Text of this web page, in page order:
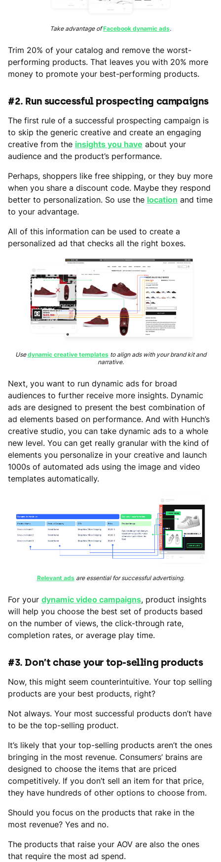
Take advantage ofFacebook dynamic ads.
Trim 20% of your catalog and remove the worst-
performing products. That leaves you with 20% more
money to promote your best-performing products.
#2. Run successful prospecting campaigns
The first rule of a successful prospecting campaign is
to skip the generic creative and create an engaging
creative from the insights you have about your
audience and the product’s performance.
Perhaps, shoppers like free shipping, or they buy more
when you share a discount code. Maybe they respond
better to personalization. So use the location and time
to your advantage.
All of this information can be used to create a
personalized ad that checks all the right boxes.
Usedynamic creative templatesto align ads with your brand kit and
narrative.
Next, you want to run dynamic ads for broad
audiences to further receive more insights. Dynamic
ads are designed to present the best combination of
ad elements based on performance. And with Hunch’s
creative studio, you can take dynamic ads to a whole
new level. You can get really granular with the kind of
elements you personalize in your creative and launch
1000s of automated ads using the image and video
templates automatically.
Relevant adsare essential for successful advertising.
For your dynamic video campaigns, product insights
will help you choose the best set of products based
on the number of views, the click-through rate,
completion rates, or average play time.
#3. Don’t chase your top-selling products
Now, this might seem counterintuitive. Your top selling
products are your best products, right?
Not always. Your most successful products don’t have
to be the top-selling product.
It’s likely that your top-selling products aren’t the ones
bringing in the most revenue. Consumers’ brains are
designed to choose the items that are priced
competitively. If you don’t sell an item for that price,
they have hundreds of other options to choose from.
Should you focus on the products that rake in the
most revenue? Yes and no.
The products that raise your AOV are also the ones
that require the most ad spend.